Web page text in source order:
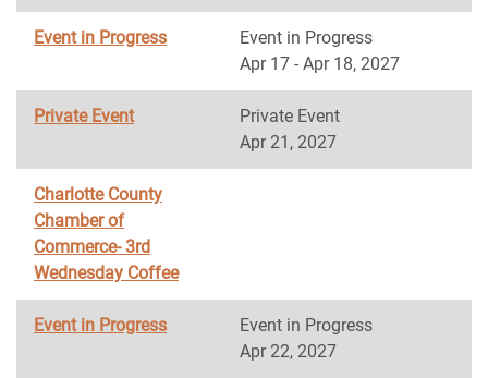
Event in Progress
Event in Progress
Apr 17 - Apr 18, 2027
Private Event
Private Event
Apr 21, 2027
Charlotte County
Chamber of
Commerce- 3rd
Wednesday Coffee
Event in Progress
Event in Progress
Apr 22, 2027